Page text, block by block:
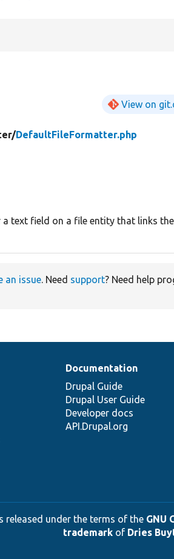
View on
DefaultFileFormatter.php
text field on a file entity that links
an issue. Need support? Need help
Documentation
Drupal Guide
Drupal User Guide
Developer docs
API.Drupal.org
under the terms of the GNU
trademarkof Dries